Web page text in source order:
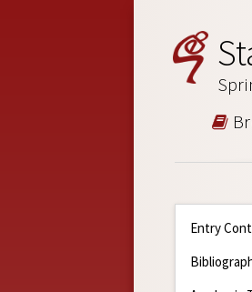
Entry